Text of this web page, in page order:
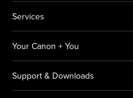
Services
Your Canon + You
Support & Downloads